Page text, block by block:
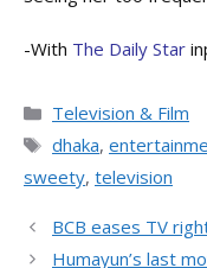
-With The Daily Star
Categories
Television & Film
Tags
dhaka,
sweety, television
BCB eases TV
Humayun’s last